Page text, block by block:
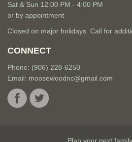
Sat & Sun 12:00 PM - 4:00 PM
or by appointment
Closed on major holidays. Call for
CONNECT
Phone: (906) 228-6250
Email: moosewoodnc@gmail.com